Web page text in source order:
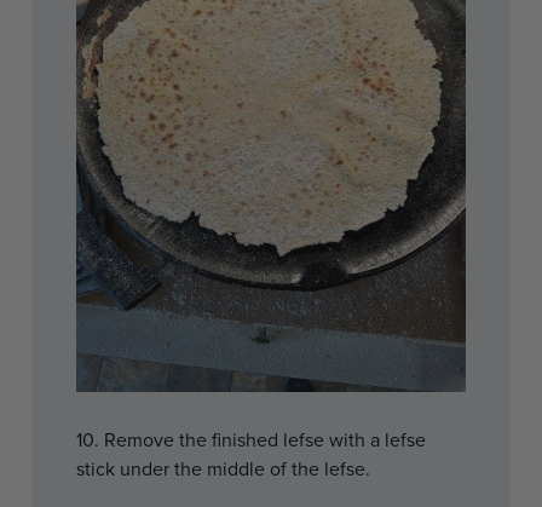
10. Remove the finished lefse with a lefse
stick under the middle of the lefse.